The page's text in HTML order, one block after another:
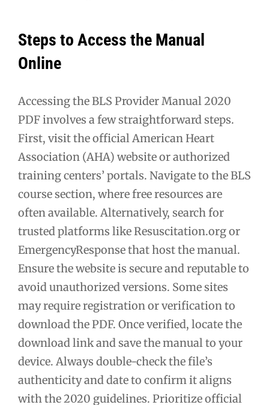
Steps to Access the Manual
Online
Accessing the BLS Provider Manual 2020
PDF involves a few straightforward steps.
First, visit the official American Heart
Association (AHA) website or authorized
training centers’ portals. Navigate to the BLS
course section, where free resources are
often available. Alternatively, search for
trusted platforms like Resuscitation.org or
EmergencyResponse that host the manual.
Ensure the website is secure and reputable to
avoid unauthorized versions. Some sites
may require registration or verification to
download the PDF. Once verified, locate the
download link and save the manual to your
device. Always double-check the file’s
authenticity and date to confirm it aligns
with the 2020 guidelines. Prioritize official